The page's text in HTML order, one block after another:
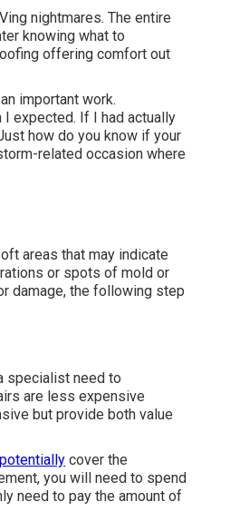
nightmares. The entire
knowing what to
offering comfort out
important work.
expected. If I had actually
how do you know if your
related occasion where
areas that may indicate
or spots of mold or
damage, the following step
specialist need to
are less expensive
but provide both value
cover the
you will need to spend
need to pay the amount of